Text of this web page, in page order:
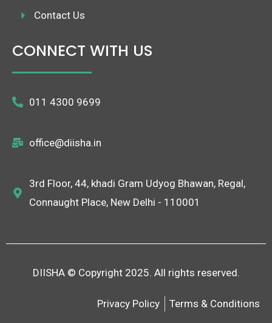
Contact Us
CONNECT WITH US
011 4300 9699
office@diisha.in
3rd Floor, 44, khadi Gram Udyog Bhawan, Regal,
Connaught Place, New Delhi - 110001
DIISHA © Copyright 2025. All rights reserved.
Privacy Policy Terms & Conditions